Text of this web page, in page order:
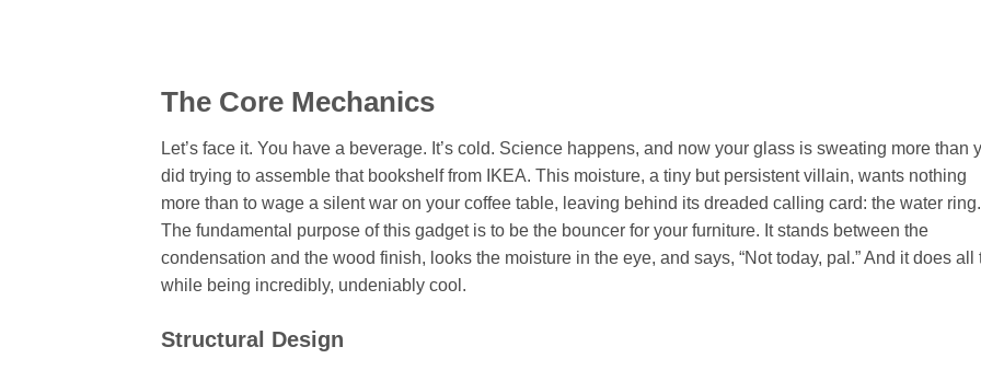
The Core Mechanics
Let’s face it. You have a beverage. It’s cold. Science happens, and now your glass is sweating more than
did trying to assemble that bookshelf from IKEA. This moisture, a tiny but persistent villain, wants nothing
more than to wage a silent war on your coffee table, leaving behind its dreaded calling card: the water ring.
The fundamental purpose of this gadget is to be the bouncer for your furniture. It stands between the
condensation and the wood finish, looks the moisture in the eye, and says, “Not today, pal.” And it does all
while being incredibly, undeniably cool.
Structural Design